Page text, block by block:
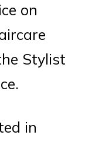
on
Stylist
in